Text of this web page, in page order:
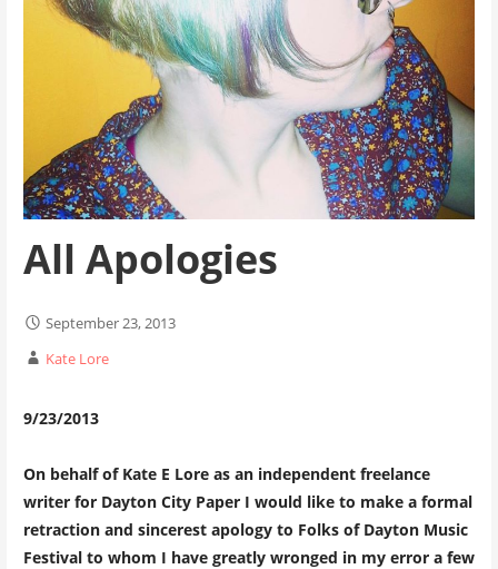
All Apologies
September 23, 2013
Kate Lore
9/23/2013
On behalf of Kate E Lore as an independent freelance
writer for Dayton City Paper I would like to make a formal
retraction and sincerest apology to Folks of Dayton Music
Festival to whom I have greatly wronged in my error a few